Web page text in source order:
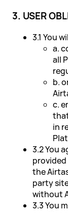
3. USER
3.1 You
a.
all
b.
c.
in
3.2 You
provided
the
party
without
3.3 You